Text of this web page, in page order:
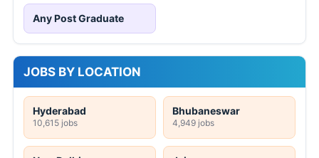
Any Post Graduate
JOBS BY LOCATION
Hyderabad
10,615 jobs
Bhubaneswar
4,949 jobs